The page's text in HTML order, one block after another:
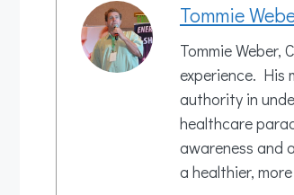
Tommie
Tommie Weber,
experience. His
authority in
healthcare
awareness and
a healthier,